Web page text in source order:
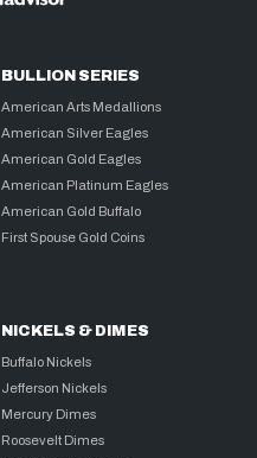
BULLION SERIES
American Arts Medallions
American Silver Eagles
American Gold Eagles
American Platinum Eagles
American Gold Buffalo
First Spouse Gold Coins
NICKELS & DIMES
Buffalo Nickels
Jefferson Nickels
Mercury Dimes
Roosevelt Dimes